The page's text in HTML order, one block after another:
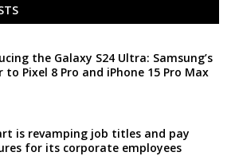
the Galaxy S24 Ultra: Samsung’s
to Pixel 8 Pro and iPhone 15 Pro Max
is revamping job titles and pay
for its corporate employees